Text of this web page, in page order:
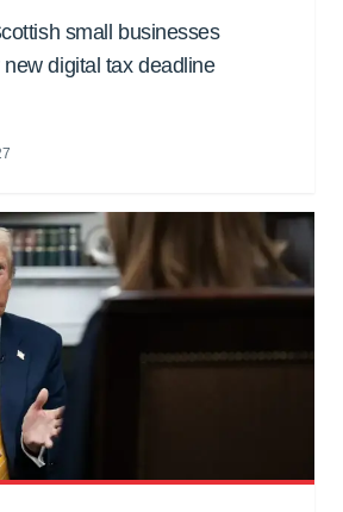
small businesses
digital tax deadline